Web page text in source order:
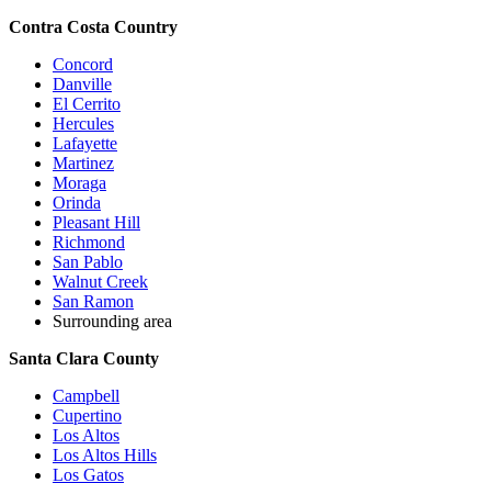
Contra Costa Country
Concord
Danville
El Cerrito
Hercules
Lafayette
Martinez
Moraga
Orinda
Pleasant Hill
Richmond
San Pablo
Walnut Creek
San Ramon
Surrounding area
Santa Clara County
Campbell
Cupertino
Los Altos
Los Altos Hills
Los Gatos